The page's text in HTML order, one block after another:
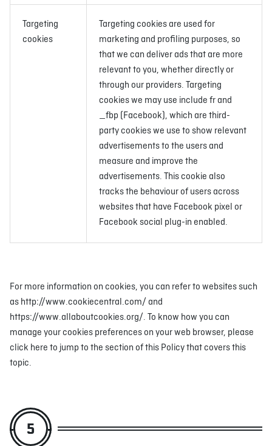
Targeting
cookies
Targeting cookies are used for
marketing and profiling purposes, so
that we can deliver ads that are more
relevant to you, whether directly or
through our providers. Targeting
cookies we may use include fr and
_fbp (Facebook), which are third-
party cookies we use to show relevant
advertisements to the users and
measure and improve the
advertisements. This cookie also
tracks the behaviour of users across
websites that have Facebook pixel or
Facebook social plug-in enabled.
For more information on cookies, you can refer to websites such
as http://www.cookiecentral.com/ and
https://www.allaboutcookies.org/. To know how you can
manage your cookies preferences on your web browser, please
click here to jump to the section of this Policy that covers this
topic.
5